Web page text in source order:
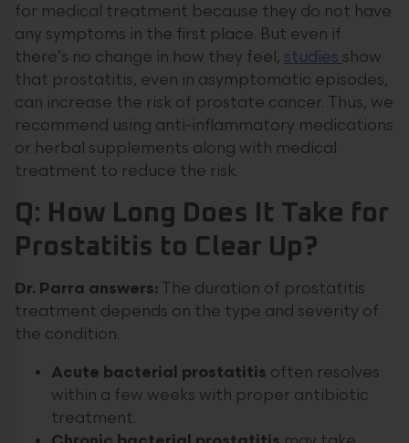
for medical treatment because they do not have
any symptoms in the first place. But even if
there’s no change in how they feel, studies show
that prostatitis, even in asymptomatic episodes,
can increase the risk of prostate cancer. Thus, we
recommend using anti-inflammatory medications
or herbal supplements along with medical
treatment to reduce the risk.
Q: How Long Does It Take for
Prostatitis to Clear Up?
Dr. Parra answers: The duration of prostatitis
treatment depends on the type and severity of
the condition.
Acute bacterial prostatitis often resolves
within a few weeks with proper antibiotic
treatment.